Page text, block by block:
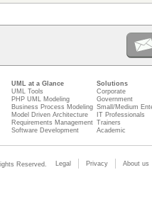
UML at a Glance
UML Tools
PHP UML Modeling
Business Process Modeling
Model Driven Architecture
Requirements Management
Software Development
Solutions
Corporate
Government
Small/Medium
IT Professionals
Trainers
Academic
Reserved. Legal Privacy About us